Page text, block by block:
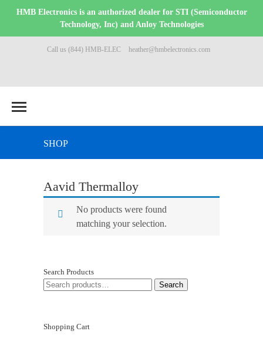
HMB Electronics is an authorized dealer for STI (Semiconductor
Technology, Inc) and Anloy Technologies
Call us (844) HMB-ELEC heather@hmbelectronics.com
SHOP
Aavid Thermalloy
No products were found
matching your selection.
Search Products
SEARCH
FOR:
Search
Shopping Cart